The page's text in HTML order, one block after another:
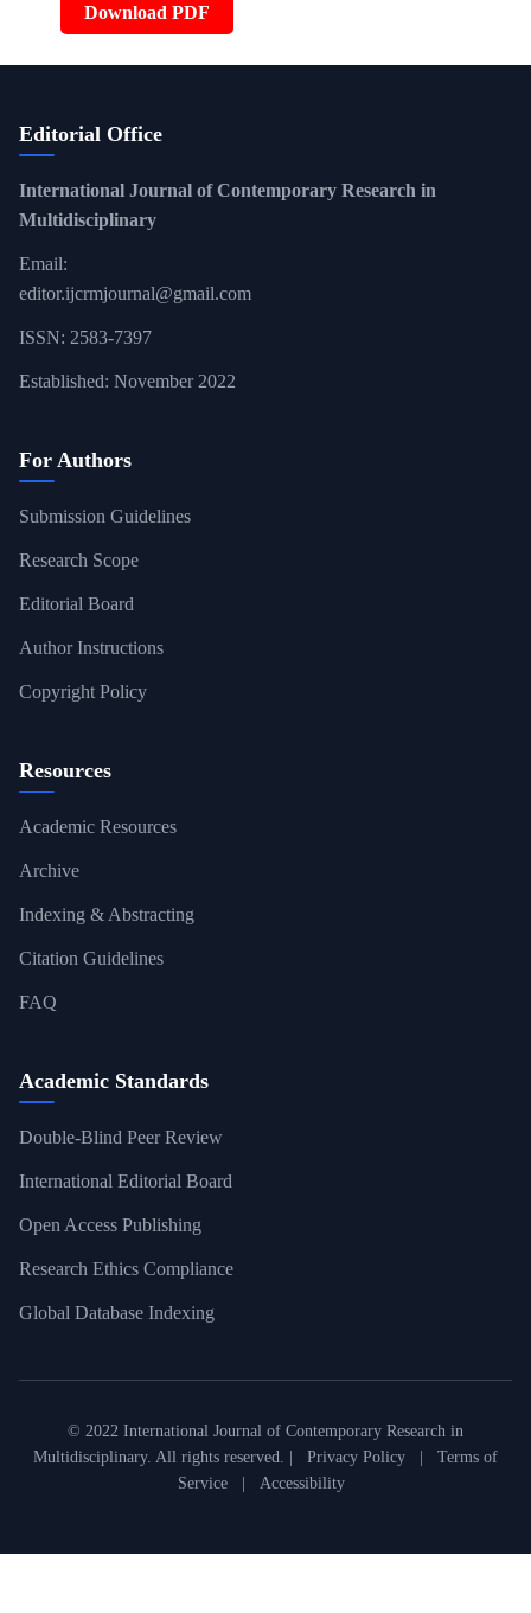
Download PDF
Editorial Office
International Journal of Contemporary Research in
Multidisciplinary
Email:
editor.ijcrmjournal@gmail.com
ISSN: 2583-7397
Established: November 2022
For Authors
Submission Guidelines
Research Scope
Editorial Board
Author Instructions
Copyright Policy
Resources
Academic Resources
Archive
Indexing & Abstracting
Citation Guidelines
FAQ
Academic Standards
Double-Blind Peer Review
International Editorial Board
Open Access Publishing
Research Ethics Compliance
Global Database Indexing
© 2022 International Journal of Contemporary Research in
Multidisciplinary. All rights reserved. |
Privacy Policy
Terms of
Service
Accessibility